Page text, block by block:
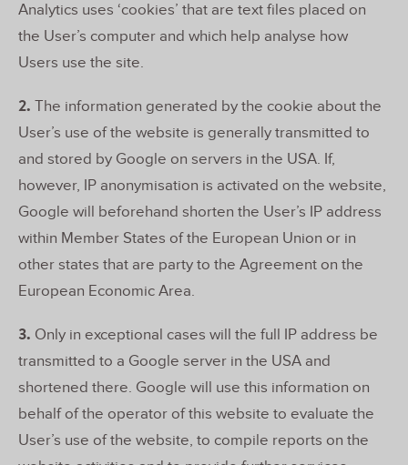
Analytics uses ‘cookies’ that are text files placed on
the User’s computer and which help analyse how
Users use the site.
2. The information generated by the cookie about the
User’s use of the website is generally transmitted to
and stored by Google on servers in the USA. If,
however, IP anonymisation is activated on the website,
Google will beforehand shorten the User’s IP address
within Member States of the European Union or in
other states that are party to the Agreement on the
European Economic Area.
3. Only in exceptional cases will the full IP address be
transmitted to a Google server in the USA and
shortened there. Google will use this information on
behalf of the operator of this website to evaluate the
User’s use of the website, to compile reports on the